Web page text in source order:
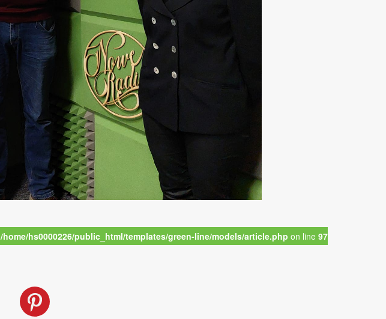
/home/hs0000226/public_html/templates/green-line/models/article.php on line 97